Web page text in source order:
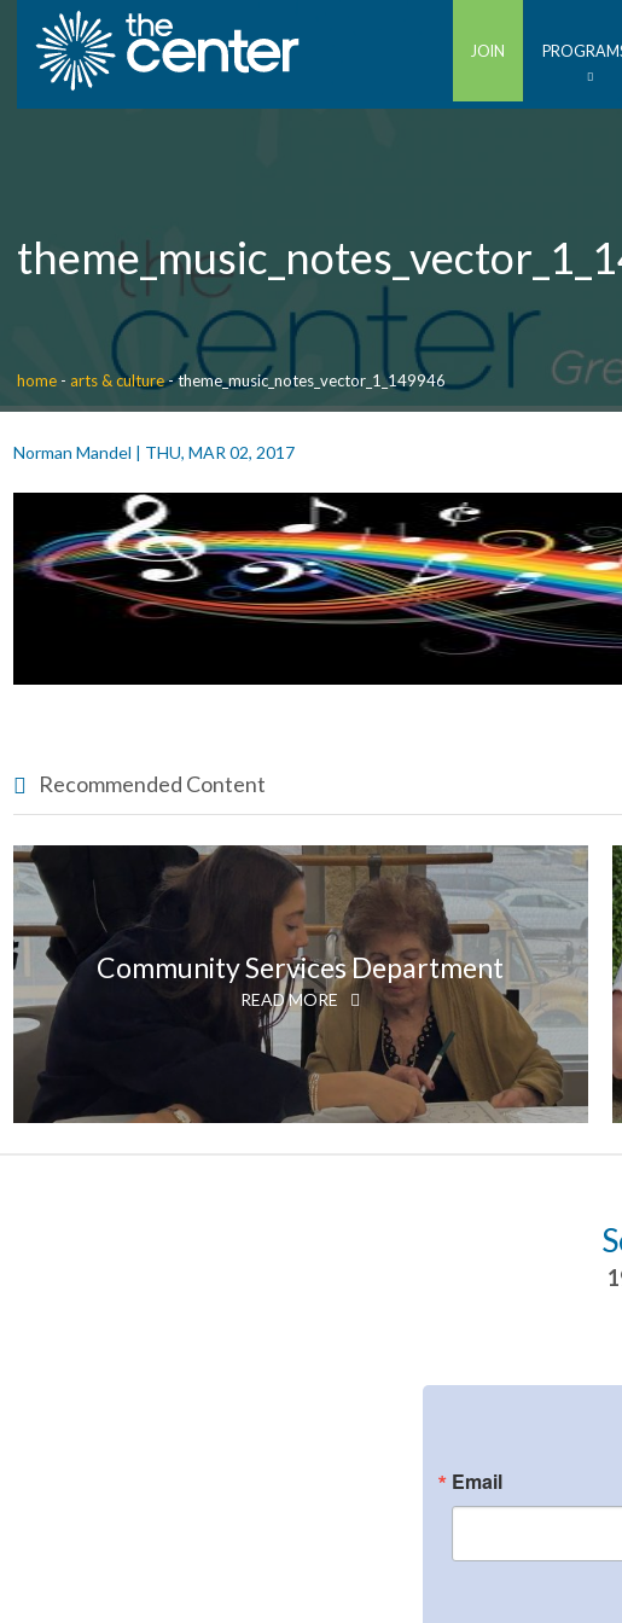
JOIN
home -arts & culture-theme_music_notes_vector_1_149946
Norman Mandel | THU, MAR 02, 2017
Recommended Content
Community Services Department
READ MORE
Email